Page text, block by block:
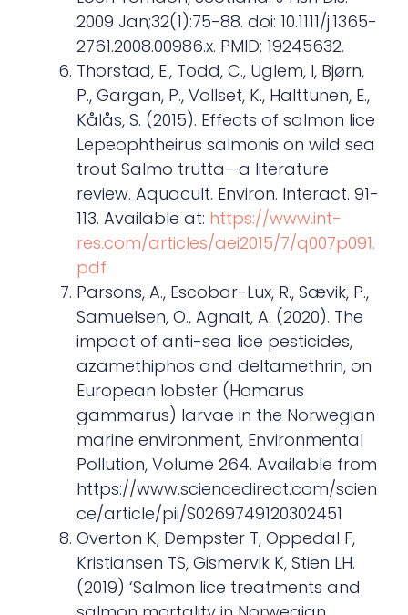
2009 Jan;32(1):75-88. doi: 10.1111/j.1365-
2761.2008.00986.x. PMID: 19245632.
Thorstad, E., Todd, C., Uglem, I, Bjørn,
P., Gargan, P., Vollset, K., Halttunen, E.,
Kålås, S. (2015). Effects of salmon lice
Lepeophtheirus salmonis on wild sea
trout Salmo trutta—a literature
review. Aquacult. Environ. Interact. 91-
113. Available at: https://www.int-
res.com/articles/aei2015/7/q007p091.
pdf
Parsons, A., Escobar-Lux, R., Sævik, P.,
Samuelsen, O., Agnalt, A. (2020). The
impact of anti-sea lice pesticides,
azamethiphos and deltamethrin, on
European lobster (Homarus
gammarus) larvae in the Norwegian
marine environment, Environmental
Pollution, Volume 264. Available from
https://www.sciencedirect.com/scien
ce/article/pii/S0269749120302451
Overton K, Dempster T, Oppedal F,
Kristiansen TS, Gismervik K, Stien LH.
(2019) ‘Salmon lice treatments and